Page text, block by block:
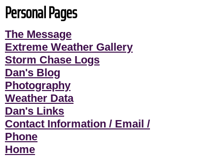
Personal Pages
The Message
Extreme Weather Gallery
Storm Chase Logs
Dan's Blog
Photography
Weather Data
Dan's Links
Contact Information / Email /
Phone
Home